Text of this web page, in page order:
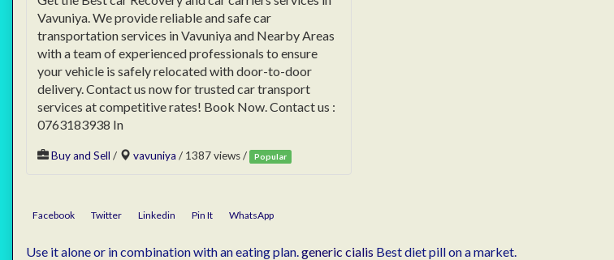
Vavuniya. We provide reliable and safe car
transportation services in Vavuniya and Nearby Areas
with a team of experienced professionals to ensure
your vehicle is safely relocated with door-to-door
delivery. Contact us now for trusted car transport
services at competitive rates! Book Now. Contact us :
0763183938 In
Buy and Sell / vavuniya / 1387 views / Popular
Facebook Twitter Linkedin Pin It WhatsApp
Use it alone or in combination with an eating plan.generic cialis Best diet pill on a market.